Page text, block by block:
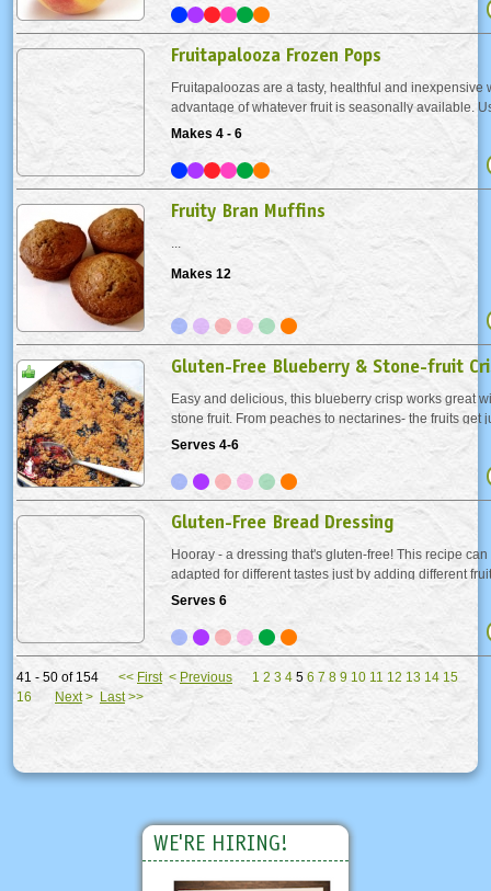
Fruitapalooza Frozen Pops
Fruitapaloozas are a tasty, healthful and inexpensive
advantage of whatever fruit is seasonally available.
combine several for your special "house blend."
Makes 4 - 6
Fruity Bran Muffins
Makes 12
Gluten-Free Blueberry & Stone-fruit
Easy and delicious, this blueberry crisp works great
stone fruit. From peaches to nectarines- the fruits get
their crunchy cinnamon oat topping.
Serves 4-6
Gluten-Free Bread Dressing
Hooray - a dressing that's gluten-free! This recipe
adapted for different tastes just by adding different
Choose these two or make one up! Apple-Raisin -
Serves 6
41 - 50 of 154 << First < Previous 1 2 3 4 5 6 7 8 9 10 11 12 13 14 15
16
Next> Last>>
WE'RE HIRING!